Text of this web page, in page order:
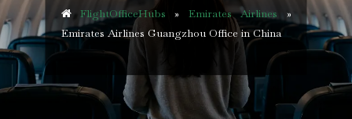
FlightOfficeHubs » Emirates Airlines »
Emirates Airlines Guangzhou Office in China